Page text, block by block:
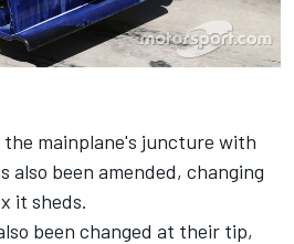
mainplane's juncture with
also been amended, changing
it sheds.
been changed at their tip,